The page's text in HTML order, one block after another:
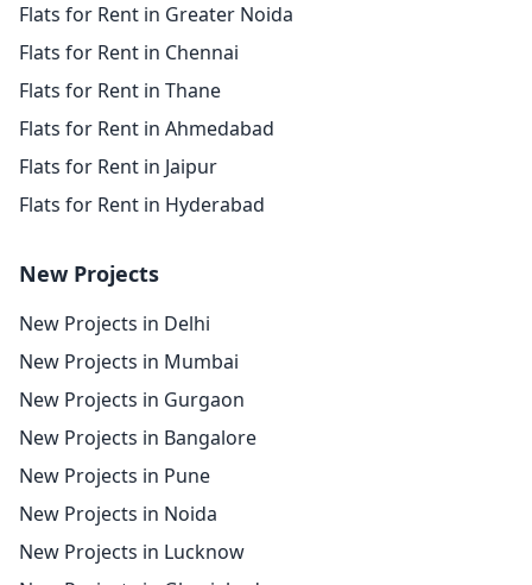
Flats for Rent in Greater Noida
Flats for Rent in Chennai
Flats for Rent in Thane
Flats for Rent in Ahmedabad
Flats for Rent in Jaipur
Flats for Rent in Hyderabad
New Projects
New Projects in Delhi
New Projects in Mumbai
New Projects in Gurgaon
New Projects in Bangalore
New Projects in Pune
New Projects in Noida
New Projects in Lucknow